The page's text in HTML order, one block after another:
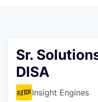
Sr.
DISA
Insight Engines